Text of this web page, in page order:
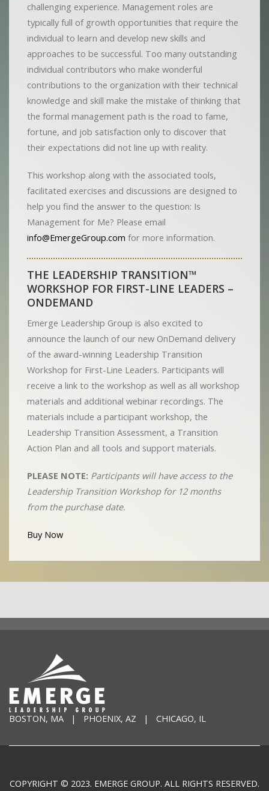
challenging experience. Management roles are
typically full of growth opportunities that require the
individual to learn and develop new skills and
approaches to be successful. Too many outstanding
individual contributors who make wonderful
contributions to the organization with their technical
knowledge and skill make the mistake of thinking that
the formal management path is the road to fame,
fortune, and job satisfaction only to discover that
their expectations did not line up with reality.
This workshop along with the associated tools,
facilitated exercises and discussions are designed to
help you find the answer to the question: Is
Management for Me? Please email
info@EmergeGroup.com for more information.
THE LEADERSHIP TRANSITION™
WORKSHOP FOR FIRST-LINE LEADERS –
ONDEMAND
Emerge Leadership Group is also excited to
announce the launch of our new OnDemand delivery
of the award-winning Leadership Transition
Workshop for First-Line Leaders. Participants will
receive a link to the workshop as well as all workshop
materials and additional webinar recordings. The
materials include a participant workshop, the
Leadership Transition Assessment, a Transition
Action Plan and all tools and support materials.
PLEASE NOTE: Participants will have access to the
Leadership Transition Workshop for 12 months
from the purchase date.
Buy Now
BOSTON, MA | PHOENIX, AZ | CHICAGO, IL
COPYRIGHT © 2023. EMERGE GROUP. ALL RIGHTS RESERVED.